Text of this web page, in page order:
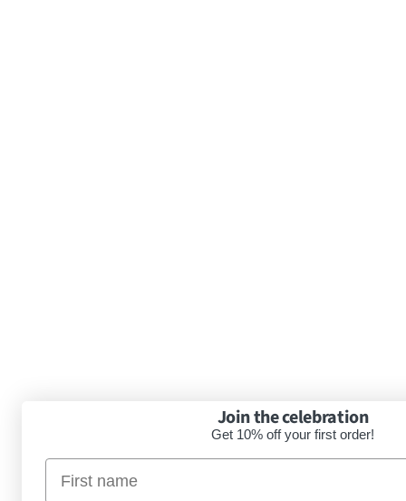
Join the celebration
Get 10% off your first order!
Nimi